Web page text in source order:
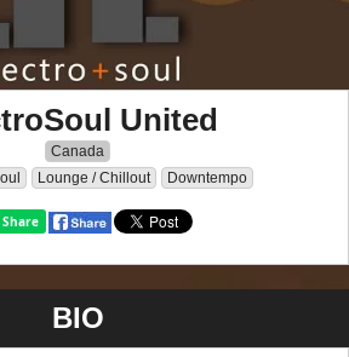
United
Canada
Lounge / Chillout Downtempo
BIO